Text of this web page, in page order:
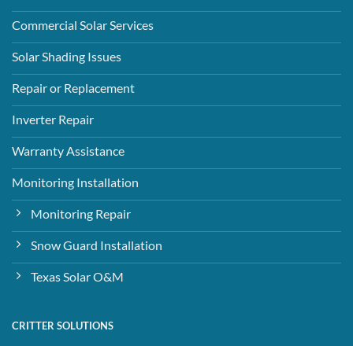
Commercial Solar Services
Solar Shading Issues
Repair or Replacement
Inverter Repair
Warranty Assistance
Monitoring Installation
Monitoring Repair
Snow Guard Installation
Texas Solar O&M
CRITTER SOLUTIONS